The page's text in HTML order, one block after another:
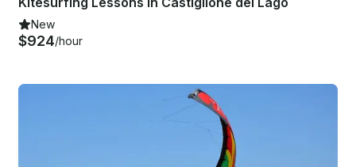
New
$924/hour